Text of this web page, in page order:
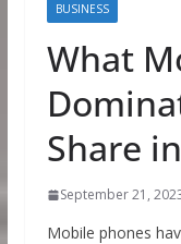
BUSINESS
What
Share
September 21,
Mobile phones